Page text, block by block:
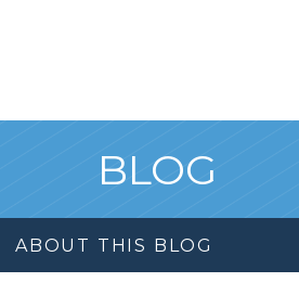
BLOG
ABOUT THIS BLOG